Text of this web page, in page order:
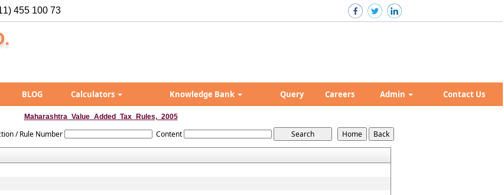
455 100 73
BLOG Calculators Knowledge Bank Query Careers Admin Contact Us
Maharashtra_Value_Added_Tax_Rules,_2005
/ Rule Number Content